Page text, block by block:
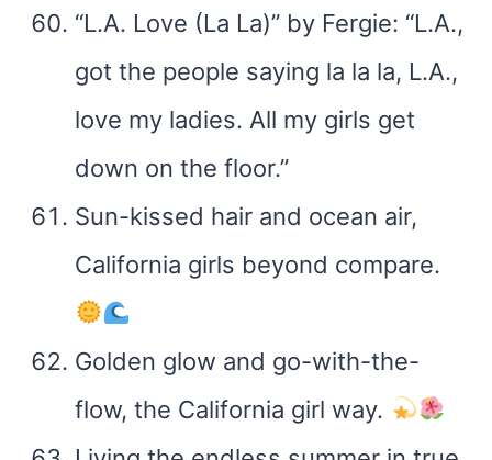
“L.A. Love (La La)” by Fergie: “L.A.,
got the people saying la la la, L.A.,
love my ladies. All my girls get
down on the floor.”
Sun-kissed hair and ocean air,
California girls beyond compare.
Golden glow and go-with-the-
flow, the California girl way.